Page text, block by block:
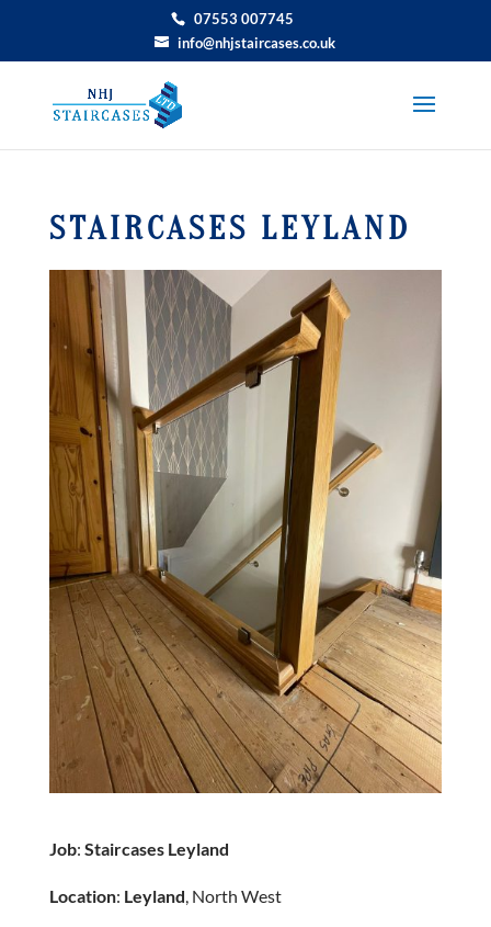
07553 007745
info@nhjstaircases.co.uk
STAIRCASES LEYLAND
Job: Staircases Leyland
Location: Leyland, North West